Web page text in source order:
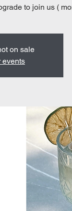
to join us (
on sale
events